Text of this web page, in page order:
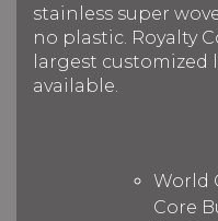
stainless super
no plastic. Royalty
largest
available.
World
Core